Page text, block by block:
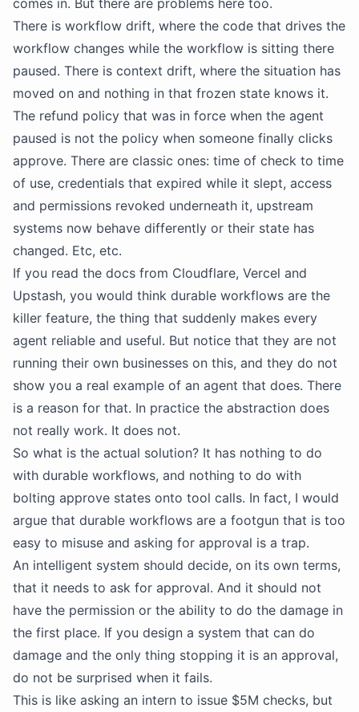
comes in. But there are problems here too.
There is workflow drift, where the code that drives the
workflow changes while the workflow is sitting there
paused. There is context drift, where the situation has
moved on and nothing in that frozen state knows it.
The refund policy that was in force when the agent
paused is not the policy when someone finally clicks
approve. There are classic ones: time of check to time
of use, credentials that expired while it slept, access
and permissions revoked underneath it, upstream
systems now behave differently or their state has
changed. Etc, etc.
If you read the docs from Cloudflare, Vercel and
Upstash, you would think durable workflows are the
killer feature, the thing that suddenly makes every
agent reliable and useful. But notice that they are not
running their own businesses on this, and they do not
show you a real example of an agent that does. There
is a reason for that. In practice the abstraction does
not really work. It does not.
So what is the actual solution? It has nothing to do
with durable workflows, and nothing to do with
bolting approve states onto tool calls. In fact, I would
argue that durable workflows are a footgun that is too
easy to misuse and asking for approval is a trap.
An intelligent system should decide, on its own terms,
that it needs to ask for approval. And it should not
have the permission or the ability to do the damage in
the first place. If you design a system that can do
damage and the only thing stopping it is an approval,
do not be surprised when it fails.
This is like asking an intern to issue $5M checks, but